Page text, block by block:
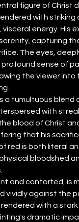
figure of Christ
with striking
energy. His
capturing
The eyes,
sense of
the viewer into
a tumultuous blend
with
blood of Christ
that his
red is both literal
bloodshed
and contorted, is
vividly against the
with a stark
dramatic